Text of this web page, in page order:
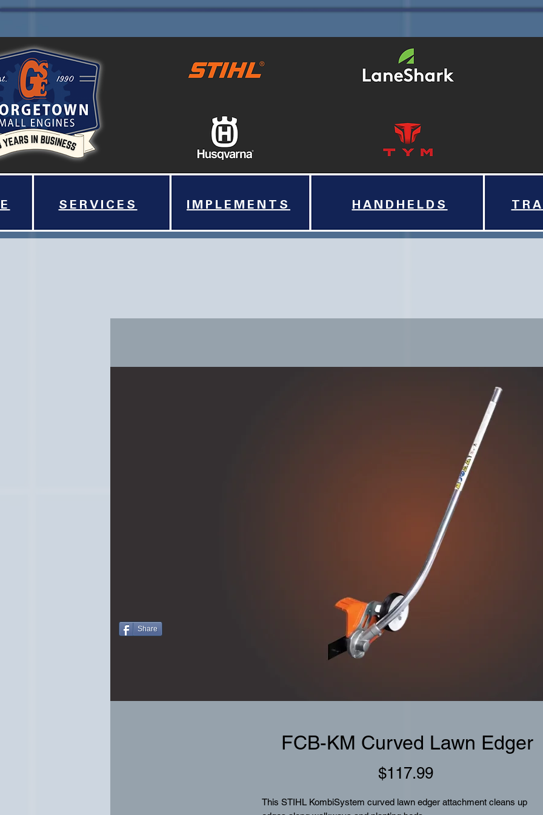
SERVICES HANDHELDS
IMPLEMENTS
FCB-KM Curved Lawn Edger
$117.99Price
This STIHL KombiSystem curved lawn edger attachment cleans up
Share